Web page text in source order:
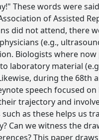
These words were
of Assisted
did not attend, there
(e.g.,
Biologists where
laboratory material
during the 68th
speech focused
trajectory and
as these helps us
Can we witness the
This paper